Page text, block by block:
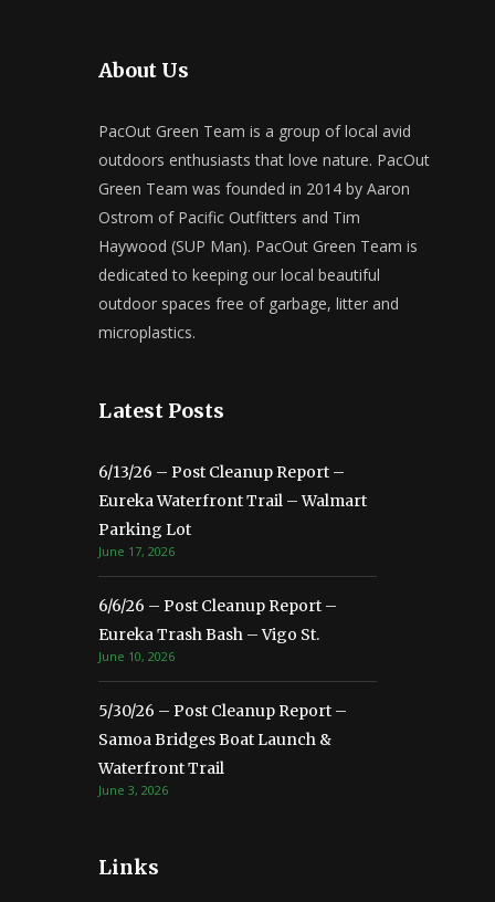
About Us
PacOut Green Team is a group of local avid
outdoors enthusiasts that love nature. PacOut
Green Team was founded in 2014 by Aaron
Ostrom of Pacific Outfitters and Tim
Haywood (SUP Man). PacOut Green Team is
dedicated to keeping our local beautiful
outdoor spaces free of garbage, litter and
microplastics.
Latest Posts
6/13/26 – Post Cleanup Report –
Eureka Waterfront Trail – Walmart
Parking Lot
June 17, 2026
6/6/26 – Post Cleanup Report –
Eureka Trash Bash – Vigo St.
June 10, 2026
5/30/26 – Post Cleanup Report –
Samoa Bridges Boat Launch &
Waterfront Trail
June 3, 2026
Links